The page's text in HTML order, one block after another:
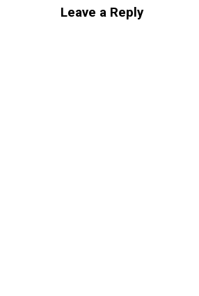
Leave a Reply